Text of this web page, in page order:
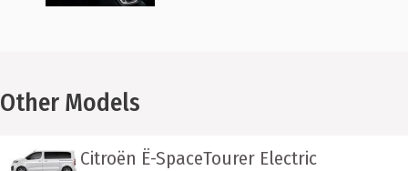
Other Models
Citroën Ë-SpaceTourer Electric